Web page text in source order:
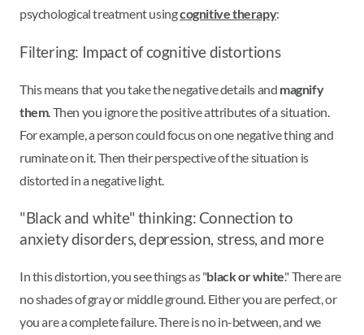
psychological treatment usingcognitive therapy:
Filtering: Impact of cognitive distortions
This means that you take the negative details and magnify
them. Then you ignore the positive attributes of a situation.
For example, a person could focus on one negative thing and
ruminate on it. Then their perspective of the situation is
distorted in a negative light.
"Black and white" thinking: Connection to
anxiety disorders, depression, stress, and more
In this distortion, you see things as "black or white." There are
no shades of gray or middle ground. Either you are perfect, or
you are a complete failure. There is no in-between, and we